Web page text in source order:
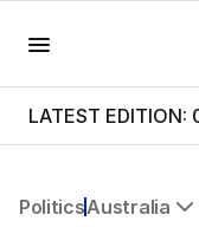
LATEST
PoliticsAustralia